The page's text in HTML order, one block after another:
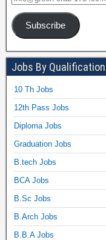
Subscribe
Jobs By Qualification
10 Th Jobs
12th Pass Jobs
Diploma Jobs
Graduation Jobs
B.tech Jobs
BCA Jobs
B.Sc Jobs
B.Arch Jobs
B.B.A Jobs